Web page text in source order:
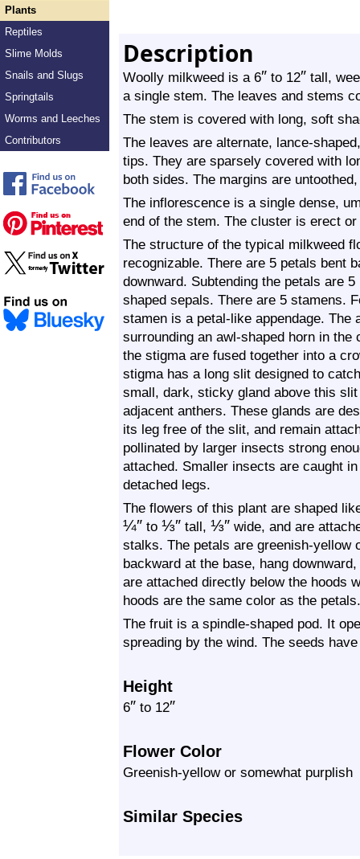
Plants
Reptiles
Slime Molds
Snails and Slugs
Springtails
Worms and Leeches
Contributors
Description
Woolly milkweed is a 6″ to 12″ tall,
a single stem. The leaves and stems
The stem is covered with long, soft
The leaves are alternate, lance-
tips. They are sparsely covered with
both sides. The margins are
The inflorescence is a single dense,
end of the stem. The cluster is erect
The structure of the typical milkweed
recognizable. There are 5 petals bent
downward. Subtending the petals are
shaped sepals. There are 5 stamens.
stamen is a petal-like appendage. The
surrounding an awl-shaped horn in
the stigma are fused together into a
stigma has a long slit designed to
small, dark, sticky gland above this
adjacent anthers. These glands are
its leg free of the slit, and remain
pollinated by larger insects strong
attached. Smaller insects are caught
detached legs.
The flowers of this plant are shaped
¼″ to ⅓″ tall, ⅓″ wide, and are
stalks. The petals are greenish-yellow
backward at the base, hang
are attached directly below the hoods
hoods are the same color as the
The fruit is a spindle-shaped pod. It
spreading by the wind. The seeds
Height
6″ to 12″
Flower Color
Greenish-yellow or somewhat purplish
Similar Species